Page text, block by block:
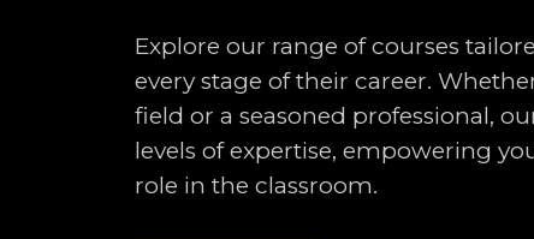
Explore our range of courses
every stage of their career.
field or a seasoned professional,
levels of expertise, empowering
role in the classroom.